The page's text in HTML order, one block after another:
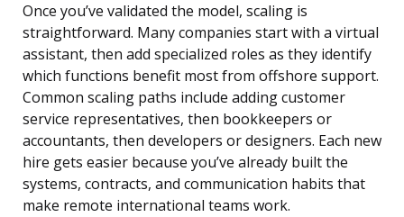
Once you’ve validated the model, scaling is
straightforward. Many companies start with a virtual
assistant, then add specialized roles as they identify
which functions benefit most from offshore support.
Common scaling paths include adding customer
service representatives, then bookkeepers or
accountants, then developers or designers. Each new
hire gets easier because you’ve already built the
systems, contracts, and communication habits that
make remote international teams work.